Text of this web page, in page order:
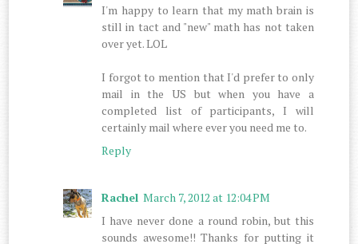
I'm happy to learn that my math brain is
still in tact and "new" math has not taken
over yet. LOL
I forgot to mention that I'd prefer to only
mail in the US but when you have a
completed list of participants, I will
certainly mail where ever you need me to.
Reply
Rachel March 7, 2012 at 12:04 PM
I have never done a round robin, but this
sounds awesome!! Thanks for putting it